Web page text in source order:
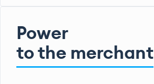
Power
to the merchant